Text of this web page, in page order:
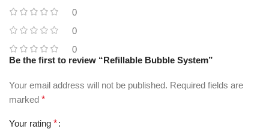
0
0
0
Be the first to review “Refillable Bubble System”
Your email address will not be published. Required fields are
marked *
Your rating *